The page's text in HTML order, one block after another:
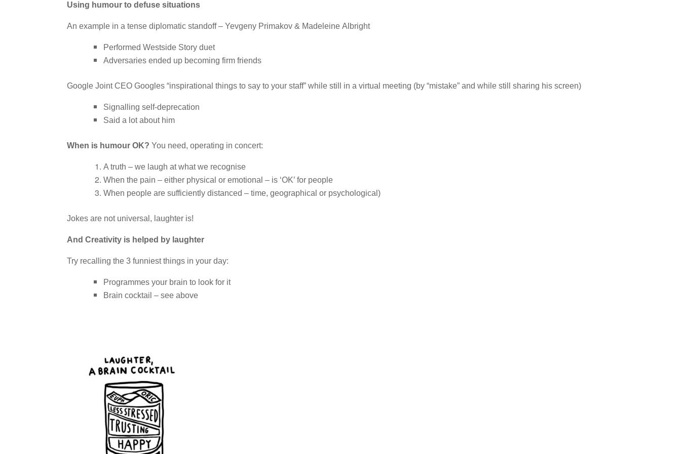
Using humour to defuse situations
An example in a tense diplomatic standoff – Yevgeny Primakov & Madeleine Albright
Performed Westside Story duet
Adversaries ended up becoming firm friends
Google Joint CEO Googles “inspirational things to say to your staff” while still in a virtual meeting (by “mistake” and while still sharing his screen)
Signalling self-deprecation
Said a lot about him
When is humour OK? You need, operating in concert:
A truth – we laugh at what we recognise
When the pain – either physical or emotional – is ‘OK’ for people
When people are sufficiently distanced – time, geographical or psychological)
Jokes are not universal, laughter is!
And Creativity is helped by laughter
Try recalling the 3 funniest things in your day:
Programmes your brain to look for it
Brain cocktail – see above